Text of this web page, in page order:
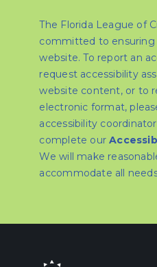
The Florida League of
committed to ensuring
website. To report an
request accessibility
website content, or to
electronic format,
accessibility
complete our
We will make
accommodate all